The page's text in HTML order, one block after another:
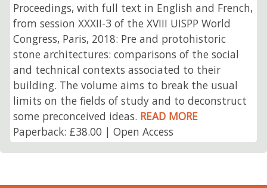
Proceedings, with full text in English and French,
from session XXXII-3 of the XVIII UISPP World
Congress, Paris, 2018: Pre and protohistoric
stone architectures: comparisons of the social
and technical contexts associated to their
building. The volume aims to break the usual
limits on the fields of study and to deconstruct
some preconceived ideas. READ MORE
Paperback: £38.00 | Open Access